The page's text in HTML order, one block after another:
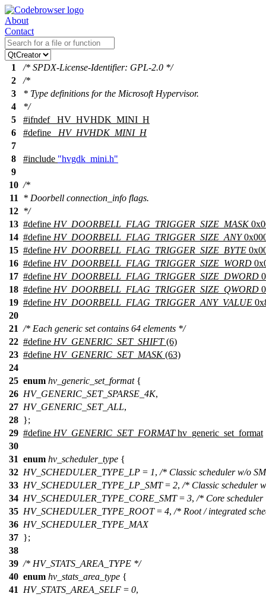
About
Contact
1
/* SPDX-License-Identifier: GPL-2.0 */
2
/*
3
* Type definitions for the Microsoft Hypervisor.
4
*/
5
#ifndef
_HV_HVHDK_MINI_H
6
#define
_HV_HVHDK_MINI_H
7
8
#include "hvgdk_mini.h"
9
10 /*
11
* Doorbell connection_info flags.
12 */
13 #define HV_DOORBELL_FLAG_TRIGGER_SIZE_MASK
14 #define HV_DOORBELL_FLAG_TRIGGER_SIZE_ANY
15 #define HV_DOORBELL_FLAG_TRIGGER_SIZE_BYTE
16 #define HV_DOORBELL_FLAG_TRIGGER_SIZE_WORD
17 #define HV_DOORBELL_FLAG_TRIGGER_SIZE_DWORD
18 #define HV_DOORBELL_FLAG_TRIGGER_SIZE_QWORD
19 #define HV_DOORBELL_FLAG_TRIGGER_ANY_VALUE
20
21 /* Each generic set contains 64 elements */
22 #define HV_GENERIC_SET_SHIFT(6)
23 #define HV_GENERIC_SET_MASK(63)
24
25 enum hv_generic_set_format{
26 HV_GENERIC_SET_SPARSE_4K,
27 HV_GENERIC_SET_ALL,
28 };
29 #define HV_GENERIC_SET_FORMAThv_generic_set_format
30
31 enum hv_scheduler_type {
32 HV_SCHEDULER_TYPE_LP = 1, /* Classic scheduler w/o
33 HV_SCHEDULER_TYPE_LP_SMT= 2, /* Classic scheduler
34 HV_SCHEDULER_TYPE_CORE_SMT= 3, /* Core scheduler
35 HV_SCHEDULER_TYPE_ROOT= 4, /* Root / integrated
36 HV_SCHEDULER_TYPE_MAX
37 };
38
39 /* HV_STATS_AREA_TYPE */
40 enum hv_stats_area_type {
41
HV_STATS_AREA_SELF = 0,